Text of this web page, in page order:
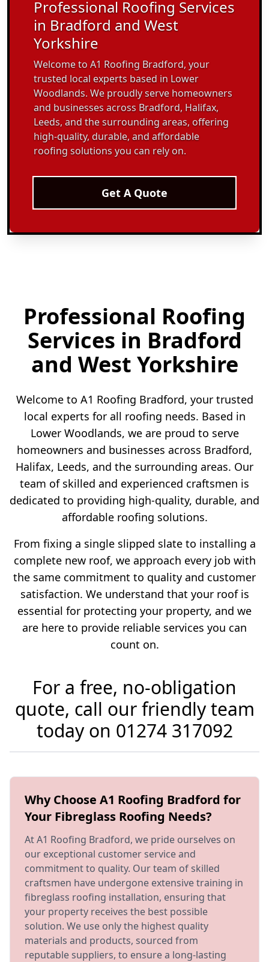
Professional Roofing Services
in Bradford and West
Yorkshire
Welcome to A1 Roofing Bradford, your
trusted local experts based in Lower
Woodlands. We proudly serve homeowners
and businesses across Bradford, Halifax,
Leeds, and the surrounding areas, offering
high-quality, durable, and affordable
roofing solutions you can rely on.
Get A Quote
Professional Roofing
Services in Bradford
and West Yorkshire
Welcome to A1 Roofing Bradford, your trusted
local experts for all roofing needs. Based in
Lower Woodlands, we are proud to serve
homeowners and businesses across Bradford,
Halifax, Leeds, and the surrounding areas. Our
team of skilled and experienced craftsmen is
dedicated to providing high-quality, durable, and
affordable roofing solutions.
From fixing a single slipped slate to installing a
complete new roof, we approach every job with
the same commitment to quality and customer
satisfaction. We understand that your roof is
essential for protecting your property, and we
are here to provide reliable services you can
count on.
For a free, no-obligation
quote, call our friendly team
today on 01274 317092
Why Choose A1 Roofing Bradford for
Your Fibreglass Roofing Needs?
At A1 Roofing Bradford, we pride ourselves on
our exceptional customer service and
commitment to quality. Our team of skilled
craftsmen have undergone extensive training in
fibreglass roofing installation, ensuring that
your property receives the best possible
solution. We use only the highest quality
materials and products, sourced from
reputable suppliers, to ensure a long-lasting